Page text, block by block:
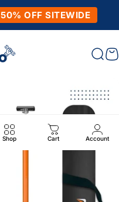
50% OFF SITEWIDE
Shop Cart Account